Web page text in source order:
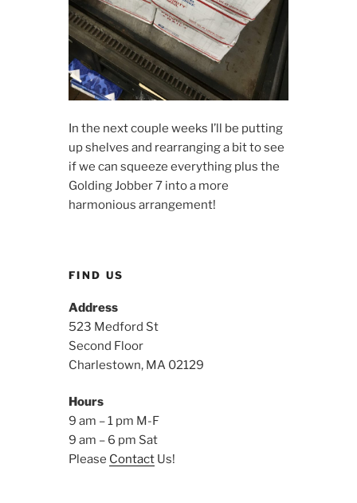
In the next couple weeks I’ll be putting
up shelves and rearranging a bit to see
if we can squeeze everything plus the
Golding Jobber 7 into a more
harmonious arrangement!
FIND US
Address
523 Medford St
Second Floor
Charlestown, MA 02129
Hours
9 am – 1 pm M-F
9 am – 6 pm Sat
Please Contact Us!